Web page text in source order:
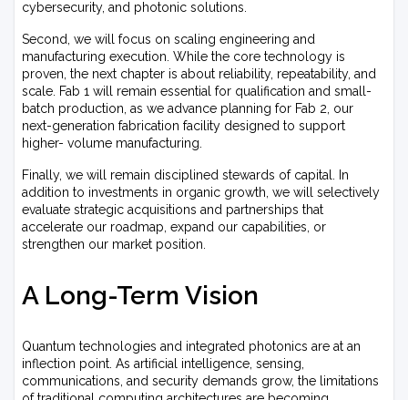
cybersecurity, and photonic solutions.
Second, we will focus on scaling engineering and
manufacturing execution. While the core technology is
proven, the next chapter is about reliability, repeatability, and
scale. Fab 1 will remain essential for qualification and small-
batch production, as we advance planning for Fab 2, our
next-generation fabrication facility designed to support
higher- volume manufacturing.
Finally, we will remain disciplined stewards of capital. In
addition to investments in organic growth, we will selectively
evaluate strategic acquisitions and partnerships that
accelerate our roadmap, expand our capabilities, or
strengthen our market position.
A Long-Term Vision
Quantum technologies and integrated photonics are at an
inflection point. As artificial intelligence, sensing,
communications, and security demands grow, the limitations